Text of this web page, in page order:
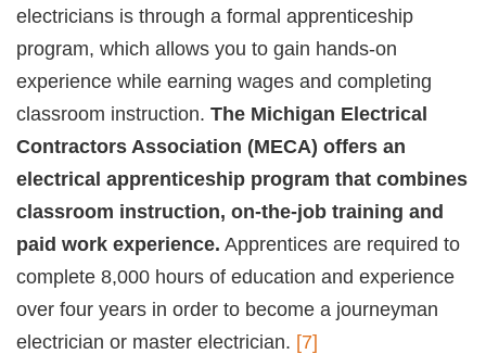
electricians is through a formal apprenticeship
program, which allows you to gain hands-on
experience while earning wages and completing
classroom instruction. The Michigan Electrical
Contractors Association (MECA) offers an
electrical apprenticeship program that combines
classroom instruction, on-the-job training and
paid work experience. Apprentices are required to
complete 8,000 hours of education and experience
over four years in order to become a journeyman
electrician or master electrician. [7]